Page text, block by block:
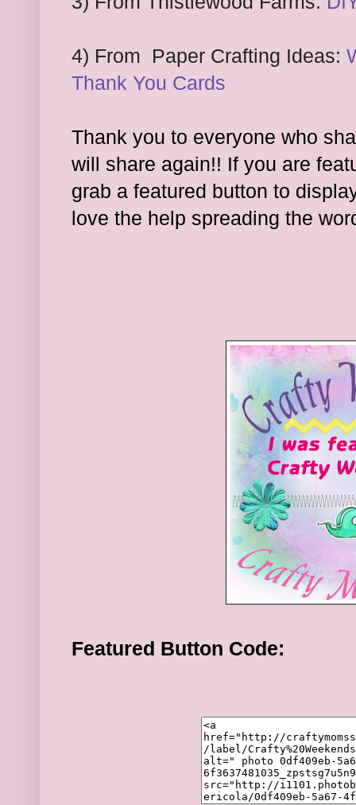
4) From Paper Crafting Ideas:
Thank You Cards
Thank you to everyone who
will share again!! If you are
grab a featured button to
ove the hel p spreading the
Featured Button Code: